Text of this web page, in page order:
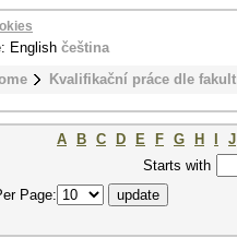
Kvalifikační práce dle fakult
English čeština
A B C D E F G H J
Starts with
Page: